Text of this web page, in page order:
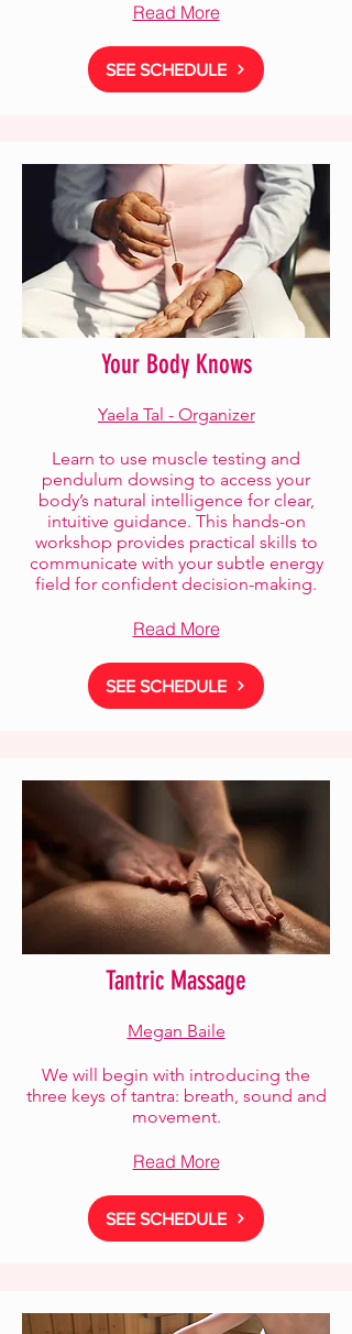
Read More
SEE SCHEDULE
Your Body Knows
Yaela Tal - Organizer
Learn to use muscle testing and
pendulum dowsing to access your
body’s natural intelligence for clear,
intuitive guidance. This hands-on
workshop provides practical skills to
communicate with your subtle energy
field for confident decision-making.
Read More
SEE SCHEDULE
Tantric Massage
Megan Baile
We will begin with introducing the
three keys of tantra: breath, sound and
movement.
Read More
SEE SCHEDULE